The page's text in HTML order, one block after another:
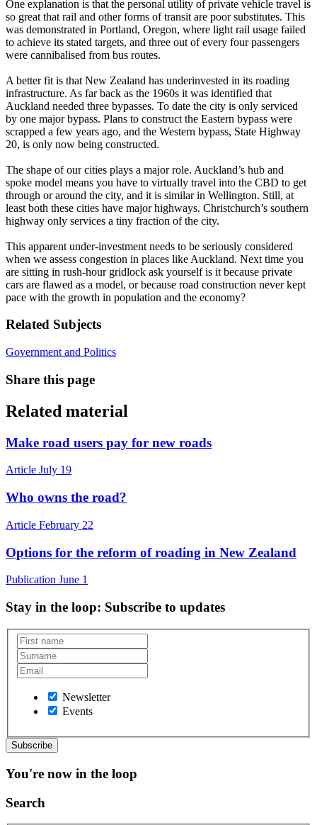
One explanation is that the personal utility of private vehicle travel is
so great that rail and other forms of transit are poor substitutes. This
was demonstrated in Portland, Oregon, where light rail usage failed
to achieve its stated targets, and three out of every four passengers
were cannibalised from bus routes.
A better fit is that New Zealand has underinvested in its roading
infrastructure. As far back as the 1960s it was identified that
Auckland needed three bypasses. To date the city is only serviced
by one major bypass. Plans to construct the Eastern bypass were
scrapped a few years ago, and the Western bypass, State Highway
20, is only now being constructed.
The shape of our cities plays a major role. Auckland’s hub and
spoke model means you have to virtually travel into the CBD to get
through or around the city, and it is similar in Wellington. Still, at
least both these cities have major highways. Christchurch’s southern
highway only services a tiny fraction of the city.
This apparent under-investment needs to be seriously considered
when we assess congestion in places like Auckland. Next time you
are sitting in rush-hour gridlock ask yourself is it because private
cars are flawed as a model, or because road construction never kept
pace with the growth in population and the economy?
Related Subjects
Government and Politics
Share this page
Related material
Make road users pay for new roads
Article July 19
Who owns the road?
Article February 22
Options for the reform of roading in New Zealand
Publication June 1
Stay in the loop: Subscribe to updates
Newsletter
Events
You're now in the loop
Search